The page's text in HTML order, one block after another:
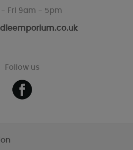
- Fri 9am - 5pm
Follow us